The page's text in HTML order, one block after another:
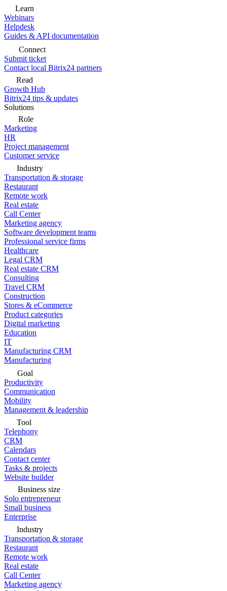
Learn
Webinars
Helpdesk
Guides & API documentation
Connect
Submit ticket
Contact local Bitrix24 partners
Read
Growth Hub
Bitrix24 tips & updates
Solutions
Role
Marketing
HR
Project management
Customer service
Industry
Transportation & storage
Restaurant
Remote work
Real estate
Call Center
Marketing agency
Software development teams
Professional service firms
Healthcare
Legal CRM
Real estate CRM
Consulting
Travel CRM
Construction
Stores & eCommerce
Product categories
Digital marketing
Education
IT
Manufacturing CRM
Manufacturing
Goal
Productivity
Communication
Mobility
Management & leadership
Tool
Telephony
CRM
Calendars
Contact center
Tasks & projects
Website builder
Business size
Solo entrepreneur
Small business
Enterprise
Industry
Transportation & storage
Restaurant
Remote work
Real estate
Call Center
Marketing agency